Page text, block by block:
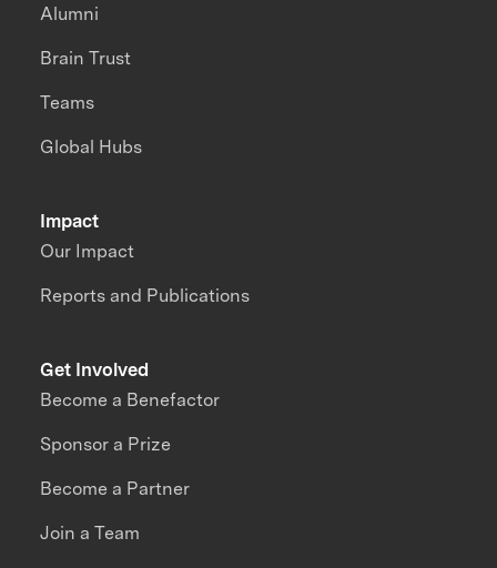
Impact
Our Impact
Reports and Publications
Alumni
Brain Trust
Teams
Global Hubs
Get Involved
Become a Benefactor
Sponsor a Prize
Become a Partner
Join a Team